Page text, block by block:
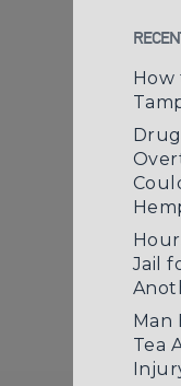
Jail
Man
Tea